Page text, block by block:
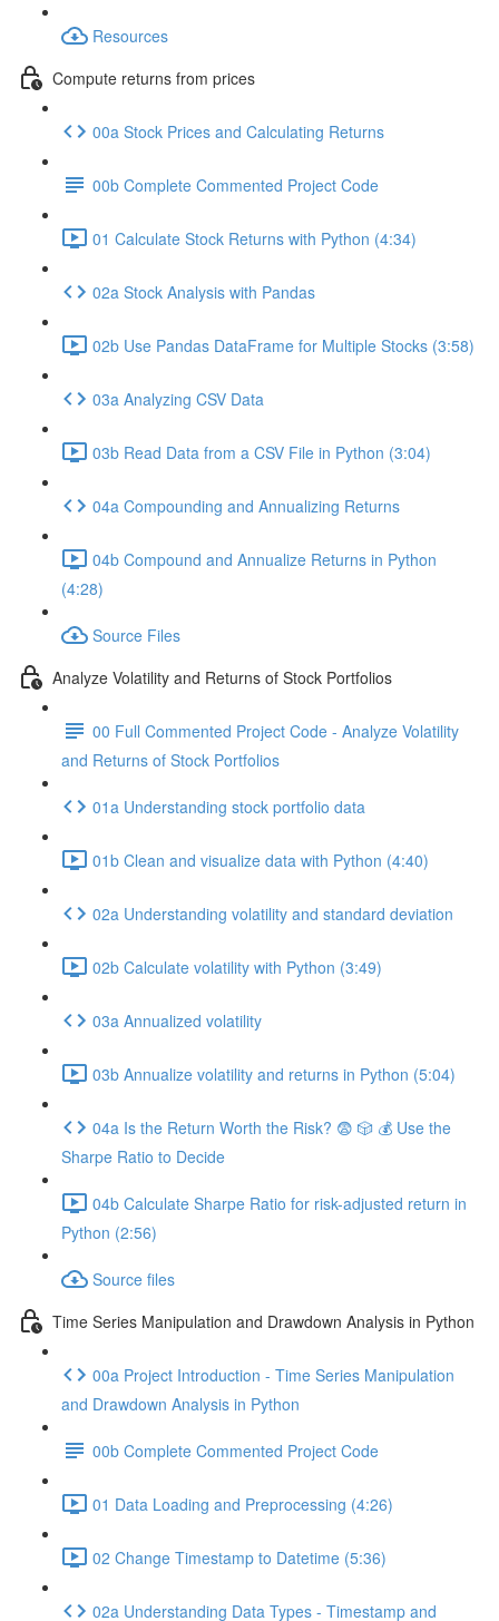
Resources
Compute returns from prices
00a Stock Prices and Calculating Returns
00b Complete Commented Project Code
01 Calculate Stock Returns with Python (4:34)
02a Stock Analysis with Pandas
02b Use Pandas DataFrame for Multiple Stocks (3:58)
03a Analyzing CSV Data
03b Read Data from a CSV File in Python (3:04)
04a Compounding and Annualizing Returns
04b Compound and Annualize Returns in Python
(4:28)
Source Files
Analyze Volatility and Returns of Stock Portfolios
00 Full Commented Project Code - Analyze Volatility
and Returns of Stock Portfolios
01a Understanding stock portfolio data
01b Clean and visualize data with Python (4:40)
02a Understanding volatility and standard deviation
02b Calculate volatility with Python (3:49)
03a Annualized volatility
03b Annualize volatility and returns in Python (5:04)
04a Is the Return Worth the Risk? 😨 🎲 💰 Use the
Sharpe Ratio to Decide
04b Calculate Sharpe Ratio for risk-adjusted return in
Python (2:56)
Source files
Time Series Manipulation and Drawdown Analysis in Python
00a Project Introduction - Time Series Manipulation
and Drawdown Analysis in Python
00b Complete Commented Project Code
01 Data Loading and Preprocessing (4:26)
02 Change Timestamp to Datetime (5:36)
02a Understanding Data Types - Timestamp and